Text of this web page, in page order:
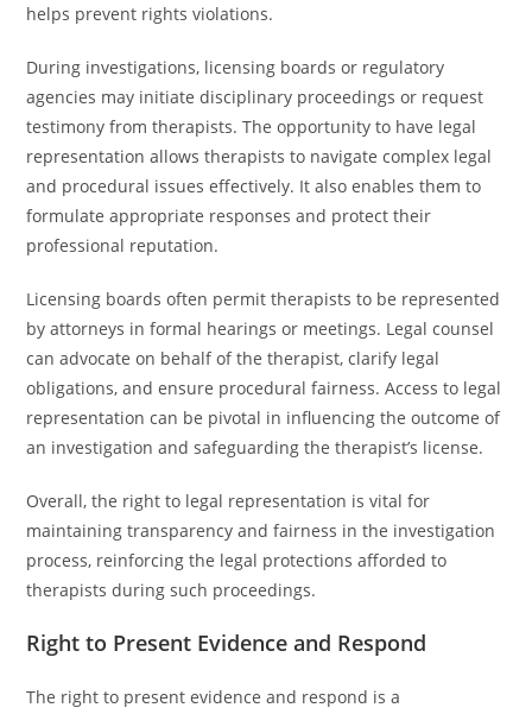
helps prevent rights violations.
During investigations, licensing boards or regulatory
agencies may initiate disciplinary proceedings or request
testimony from therapists. The opportunity to have legal
representation allows therapists to navigate complex legal
and procedural issues effectively. It also enables them to
formulate appropriate responses and protect their
professional reputation.
Licensing boards often permit therapists to be represented
by attorneys in formal hearings or meetings. Legal counsel
can advocate on behalf of the therapist, clarify legal
obligations, and ensure procedural fairness. Access to legal
representation can be pivotal in influencing the outcome of
an investigation and safeguarding the therapist’s license.
Overall, the right to legal representation is vital for
maintaining transparency and fairness in the investigation
process, reinforcing the legal protections afforded to
therapists during such proceedings.
Right to Present Evidence and Respond
The right to present evidence and respond is a